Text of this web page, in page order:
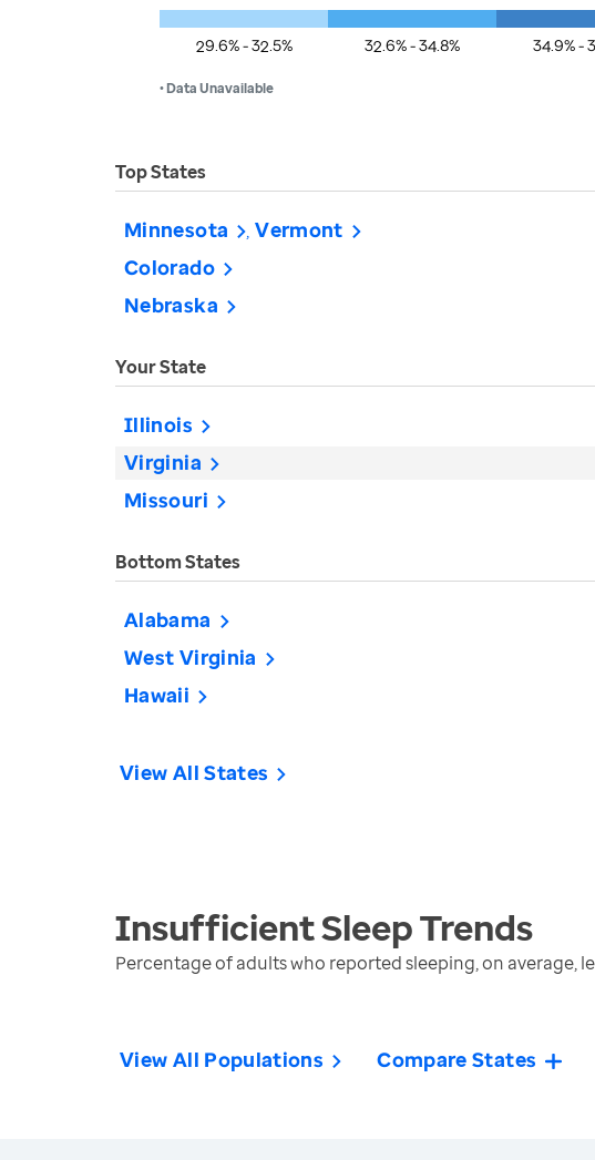
29.6% - 32.5% 32.6% - 34.8% 34.9% -
• Data Unavailable
Top States
Minnesota Vermont
Colorado
Nebraska
Your State
Illinois
Virginia
Missouri
Bottom States
Alabama
West Virginia
Hawaii
View All States
Insufficient SleepTrends
Percentage of adults who reported sleeping, on average,
View All Populations Compare States